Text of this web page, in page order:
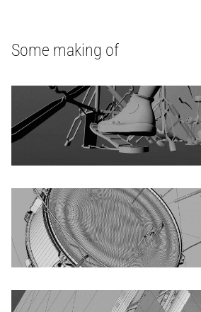
Some making of